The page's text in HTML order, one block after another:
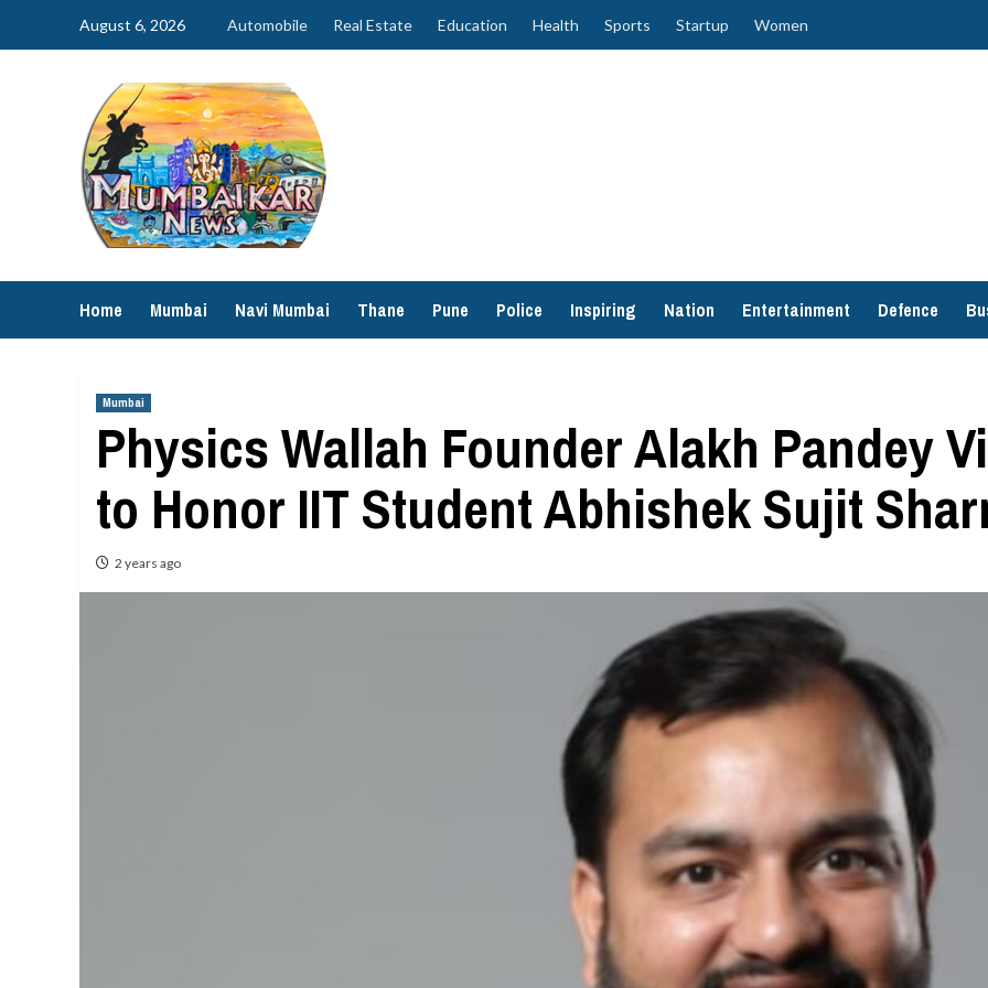
August 6, 2026 Automobile Real Estate Education Health Sports Startup Women
Home Mumbai Navi Mumbai Thane Pune Police Inspiring Nation Entertainment Defence
Mumbai
Physics Wallah Founder Alakh Pandey
to Honor IIT Student Abhishek Sujit
2 years ago